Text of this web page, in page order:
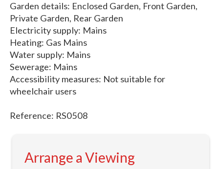
Garden details: Enclosed Garden, Front Garden,
Private Garden, Rear Garden
Electricity supply: Mains
Heating: Gas Mains
Water supply: Mains
Sewerage: Mains
Accessibility measures: Not suitable for
wheelchair users
Reference: RS0508
Arrange a Viewing